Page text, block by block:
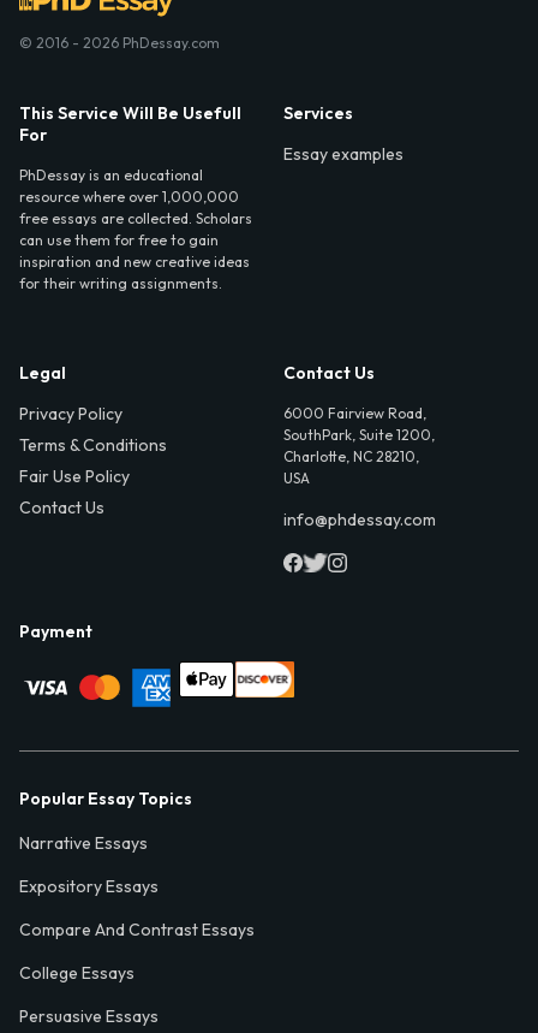
© 2016 - 2026 PhDessay.com
This Service Will Be Usefull
For
PhDessay is an educational
resource where over 1,000,000
free essays are collected. Scholars
can use them for free to gain
inspiration and new creative ideas
for their writing assignments.
Services
Essay examples
Legal
Privacy Policy
Terms & Conditions
Fair Use Policy
Contact Us
Contact Us
6000 Fairview Road,
SouthPark, Suite 1200,
Charlotte, NC 28210,
USA
info@phdessay.com
Payment
Popular Essay Topics
Narrative Essays
Expository Essays
Compare And Contrast Essays
College Essays
Persuasive Essays